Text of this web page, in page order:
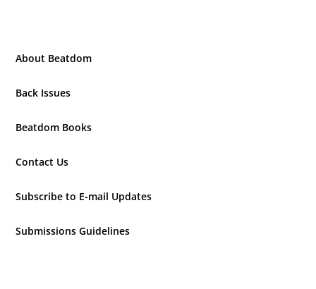
About Beatdom
Back Issues
Beatdom Books
Contact Us
Subscribe to E-mail Updates
Submissions Guidelines